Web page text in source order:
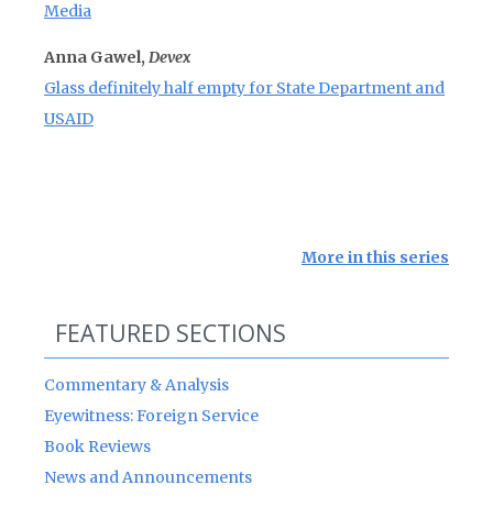
Media
Anna Gawel, Devex
Glass definitely half empty for State Department and
USAID
More in this series
FEATURED SECTIONS
Commentary & Analysis
Eyewitness: Foreign Service
Book Reviews
News and Announcements